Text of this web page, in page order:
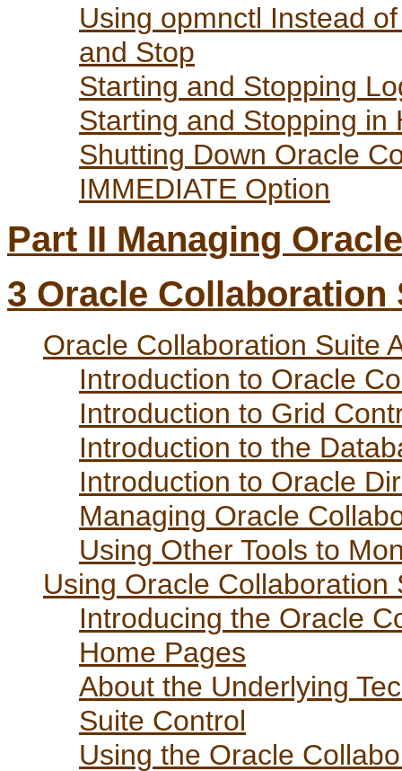
Using opmnctl Instead
and Stop
Starting and Stopping
Starting and Stopping in
Shutting Down Oracle
IMMEDIATE Option
Part II Managing
3 Oracle Collaboration
Oracle Collaboration Suite
Introduction to Oracle
Introduction to Grid
Introduction to the
Introduction to Oracle
Managing Oracle
Using Other Tools to
Using Oracle Collaboration
Introducing the Oracle
Home Pages
About the Underlying
Suite Control
Using the Oracle